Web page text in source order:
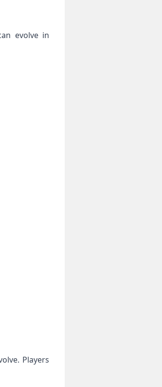
evolve in
Players